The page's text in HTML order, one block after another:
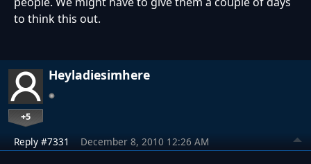
to think this out.
Heyladiesimhere
+5
Reply #7331 December 8, 2010 12:26 AM